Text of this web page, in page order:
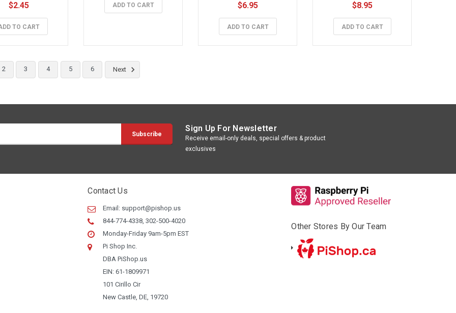
$2.45
TO CART
ADD TO CART $6.95
ADD TO CART
$8.95
ADD TO CART
2 3 4 5 6 Next
Sign Up For Newsletter
Receive email-only deals, special offers & product
exclusives
Contact Us
Email: support@pishop.us
844-774-4338, 302-500-4020
Monday-Friday 9am-5pm EST
Pi Shop Inc.
DBA PiShop.us
EIN: 61-1809971
101 Cirillo Cir
New Castle, DE, 19720
Other Stores By Our Team